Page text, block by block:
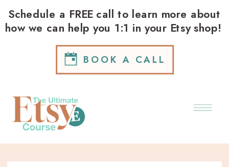
BOOK A CALL
Schedule a FREE call to learn more about
how we can help you 1:1 in your Etsy shop!